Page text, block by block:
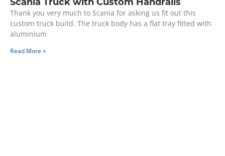
Thank you very much to Scania for asking us fit out this
custom truck build. The truck body has a flat tray fitted with
aluminium
Read More »